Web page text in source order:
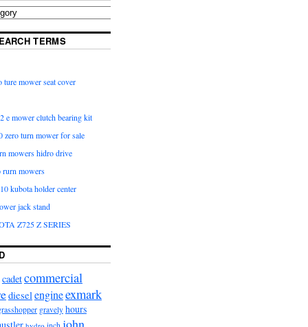
TERMS
ture mower seat cover
e mower clutch bearing kit
zero turn mower for sale
mowers hidro drive
rurn mowers
kubota holder center
jack stand
Z725 Z SERIES
cadetcommercial
diesel engineexmark
gravely hours
john